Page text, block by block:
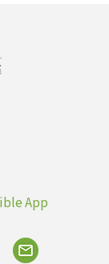
App